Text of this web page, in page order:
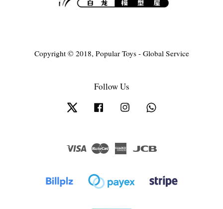
Copyright © 2018, Popular Toys - Global Service
Follow Us
Twitter Facebook Instagram
Visa Master
American